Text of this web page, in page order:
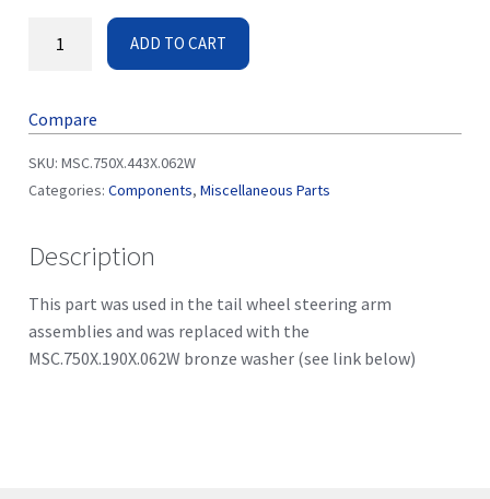
ADD TO CART
Compare
SKU: MSC.750X.443X.062W
Categories: Components, Miscellaneous Parts
Description
This part was used in the tail wheel steering arm
assemblies and was replaced with the
MSC.750X.190X.062W bronze washer (see link below)